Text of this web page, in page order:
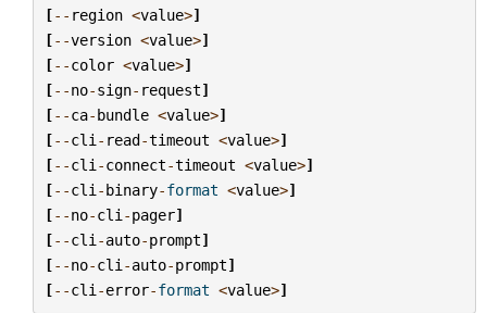
[-- region <value>]
[--version <value>]
[--color <value>]
[--no-sign- request]
[--ca-bundle <value>]
[--cli - read-timeout <value>]
[--cli -connect-timeout <value>]
[--cli -binary-format <value>]
[--no-cli -pager]
[--cli -auto-prompt]
[--no-cli -auto-prompt]
[--cli -error-format <value>]